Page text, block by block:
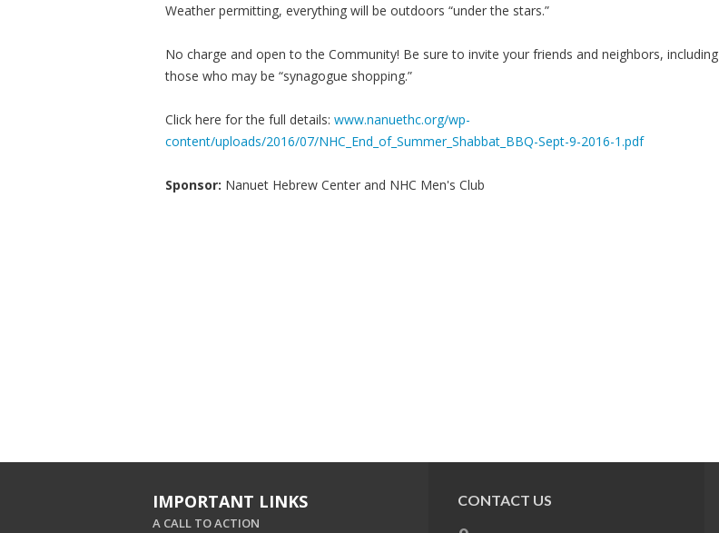
Weather permitting, everything will be outdoors “under the stars.”
No charge and open to the Community! Be sure to invite your friends and neighbors, including
those who may be “synagogue shopping.”
Click here for the full details: www.nanuethc.org/wp-
content/uploads/2016/07/NHC_End_of_Summer_Shabbat_BBQ-Sept-9-2016-1.pdf
Sponsor: Nanuet Hebrew Center and NHC Men's Club
IMPORTANT LINKS
A CALL TO ACTION
CONTACT US